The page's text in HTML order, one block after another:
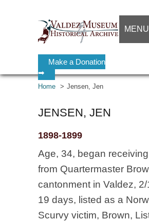
Make a Donation
➡
MENU
Home Jensen, Jen
JENSEN, JEN
1898-1899
Age, 34, began
from Quartermaster
cantonment in Valdez,
19 days, listed as a
Scurvy victim, Brown,